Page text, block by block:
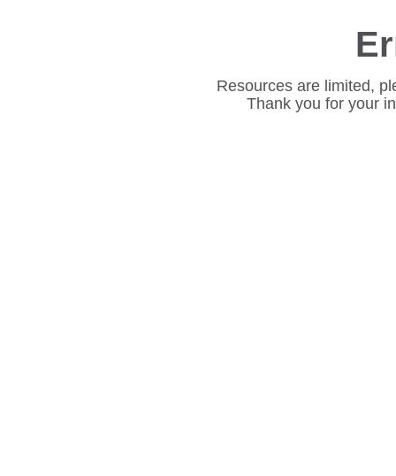
Resources are limited,
Thank you for your